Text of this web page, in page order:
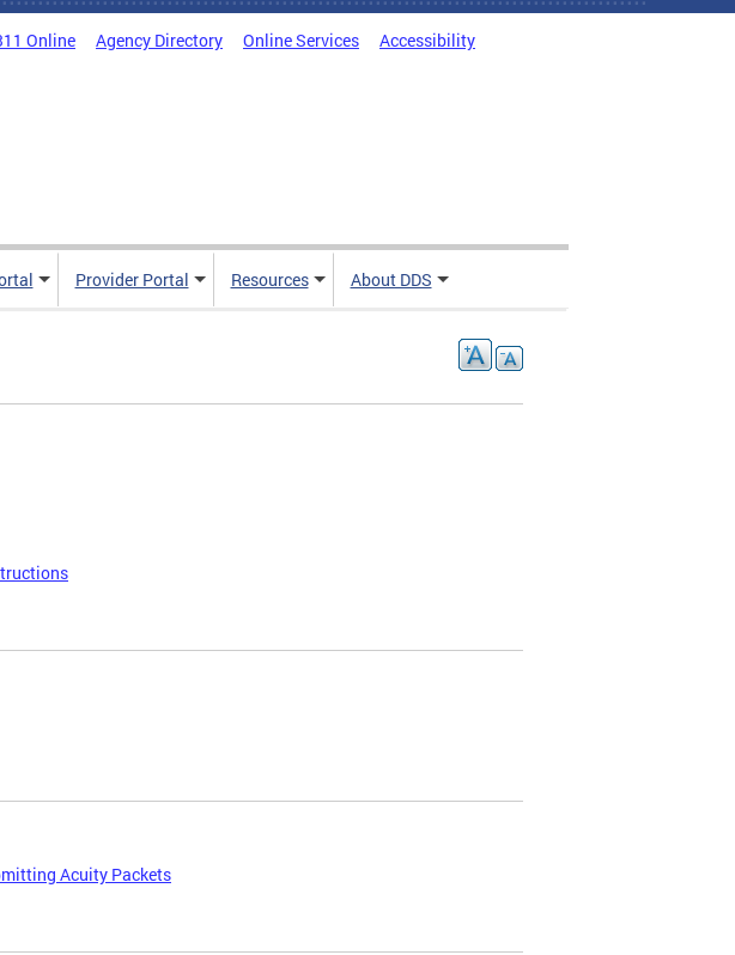
Online Agency Directory Online Services Accessibility
Provider Portal Resources About DDS
Acuity Packets